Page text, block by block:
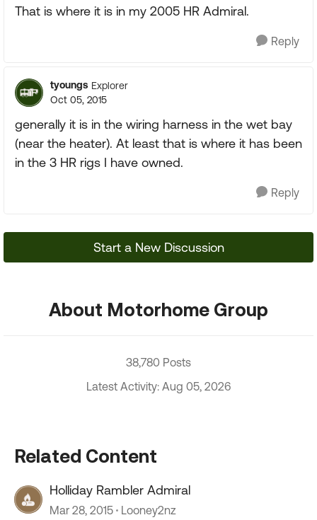
That is where it is in my 2005 HR Admiral.
Reply
tyoungs Explorer
Oct 05, 2015
generally it is in the wiring harness in the wet bay
(near the heater). At least that is where it has been
in the 3 HR rigs I have owned.
Reply
Start a New Discussion
About Motorhome Group
38,780 Posts
Latest Activity: Aug 05, 2026
Related Content
Holliday Rambler Admiral
Mar 28, 2015 Looney2nz